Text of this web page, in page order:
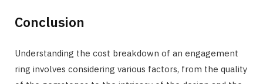
Conclusion
Understanding the cost breakdown of an engagement
ring involves considering various factors, from the quality